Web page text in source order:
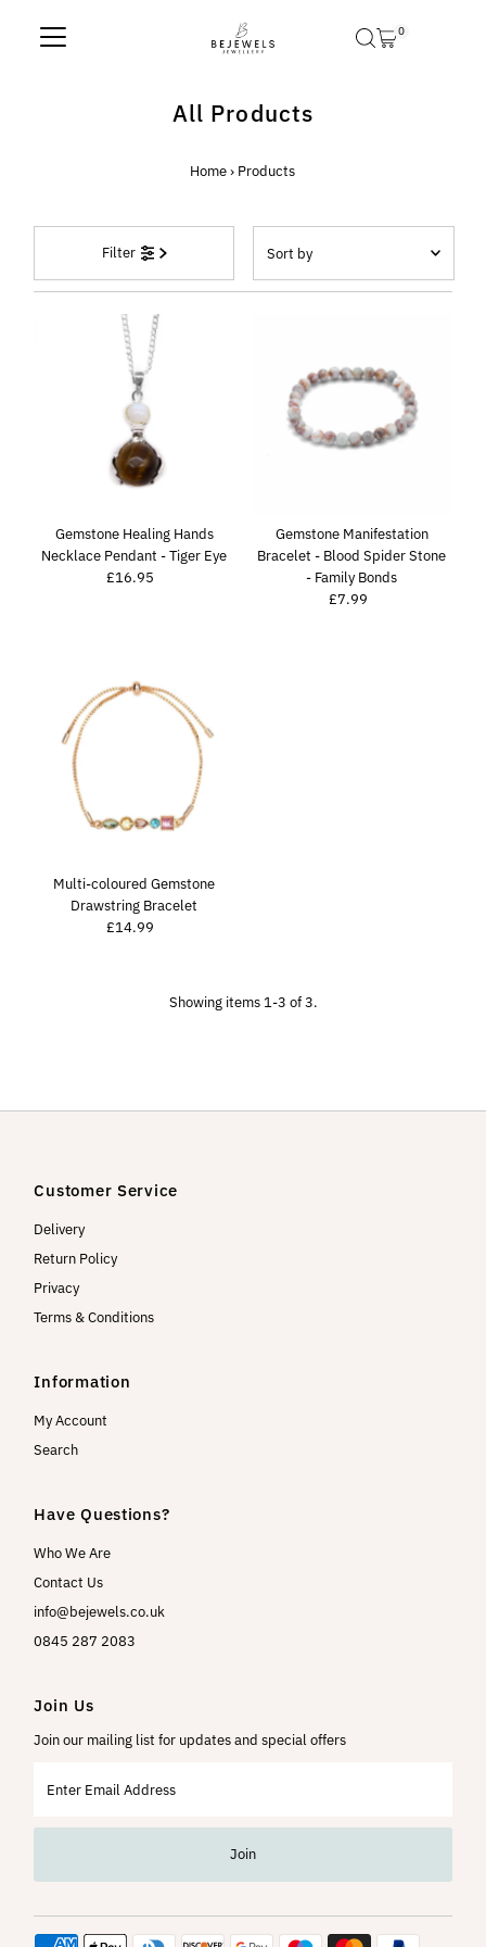
Skip to content 0
All Products
Home › Products
Filter
by
Featured
Alphabetically, A-Z
Alphabetically, Z-A
Date, old to new
Date, new to old
Gemstone Healing Hands
Necklace Pendant - Tiger Eye
Regular
£16.95
Gemstone Manifestation
Bracelet - Blood Spider Stone
- Family Bonds
Regular
£7.99
Multi-coloured Gemstone
Drawstring Bracelet
Regular
£14.99
Showing items 1-3 of 3.
Customer Service
Delivery
Return Policy
Privacy
Terms & Conditions
Information
My Account
Search
Have Questions?
Who We Are
Contact Us
info@bejewels.co.uk
0845 287 2083
Join Us
Join our mailing list for updates and special offers
Email
Join